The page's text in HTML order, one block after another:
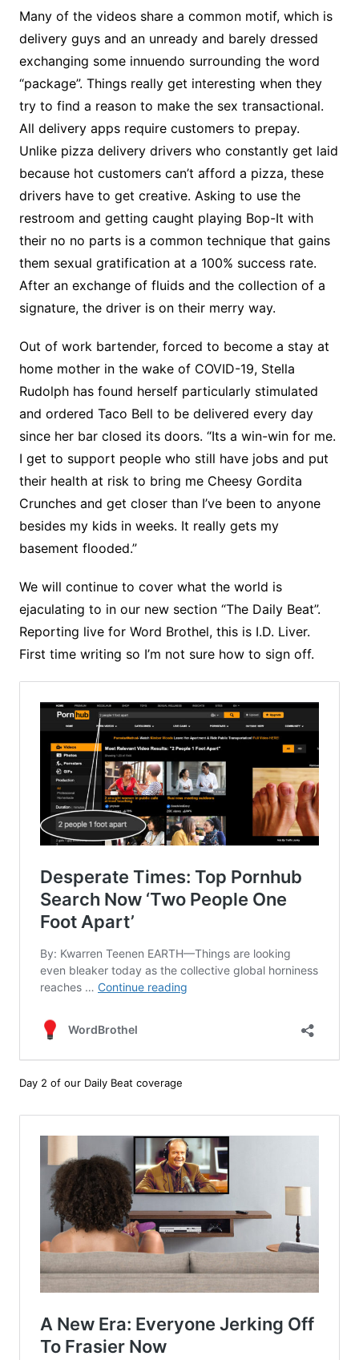
Many of the videos share a common motif, which is
delivery guys and an unready and barely dressed
exchanging some innuendo surrounding the word
“package”. Things really get interesting when they
try to find a reason to make the sex transactional.
All delivery apps require customers to prepay.
Unlike pizza delivery drivers who constantly get laid
because hot customers can’t afford a pizza, these
drivers have to get creative. Asking to use the
restroom and getting caught playing Bop-It with
their no no parts is a common technique that gains
them sexual gratification at a 100% success rate.
After an exchange of fluids and the collection of a
signature, the driver is on their merry way.
Out of work bartender, forced to become a stay at
home mother in the wake of COVID-19, Stella
Rudolph has found herself particularly stimulated
and ordered Taco Bell to be delivered every day
since her bar closed its doors. “Its a win-win for me.
I get to support people who still have jobs and put
their health at risk to bring me Cheesy Gordita
Crunches and get closer than I’ve been to anyone
besides my kids in weeks. It really gets my
basement flooded.”
We will continue to cover what the world is
ejaculating to in our new section “The Daily Beat”.
Reporting live for Word Brothel, this is I.D. Liver.
First time writing so I’m not sure how to sign off.
Day 2 of our Daily Beat coverage